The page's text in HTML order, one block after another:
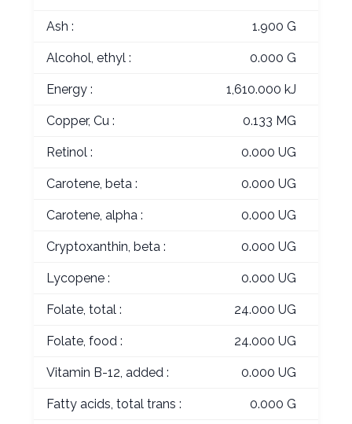
Ash : 1.900 G
Alcohol, ethyl : 0.000 G
Energy : 1,610.000 kJ
Copper, Cu : 0.133 MG
Retinol : 0.000 UG
Carotene, beta : 0.000 UG
Carotene, alpha : 0.000 UG
Cryptoxanthin, beta : 0.000 UG
Lycopene : 0.000 UG
Folate, total : 24.000 UG
Folate, food : 24.000 UG
Vitamin B-12, added : 0.000 UG
Fatty acids, total trans : 0.000 G